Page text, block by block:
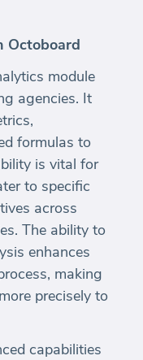
Octoboard
module
agencies. It
formulas to
is vital for
to specific
across
The ability to
enhances
making
precisely to
capabilities